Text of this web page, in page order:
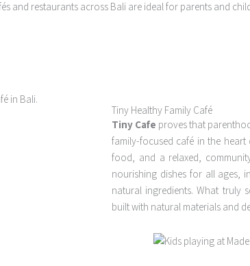
and restaurants across Bali are ideal for parents and
Tiny Healthy Family Café
Tiny Cafe proves that
family-focused café in the
food, and a relaxed,
nourishing dishes for all ages,
natural ingredients. What truly
built with natural materials and